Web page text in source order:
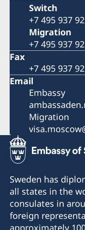
Switch
+7 495 937
Migration
+7 495 937
Fax
+7 495 937
Email
Embassy
Migration
Sweden has
all states in the
consulates in
foreign
approximately